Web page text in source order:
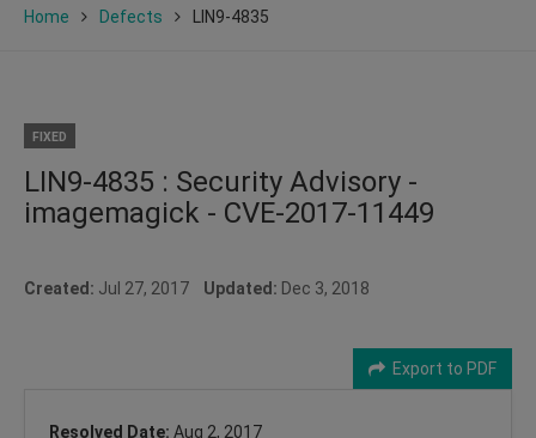
Home Defects LIN9-4835
FIXED
LIN9-4835 : Security Advisory -
imagemagick - CVE-2017-11449
Created: Jul 27, 2017 Updated: Dec 3, 2018
Export to PDF
Resolved Date: Aug 2, 2017